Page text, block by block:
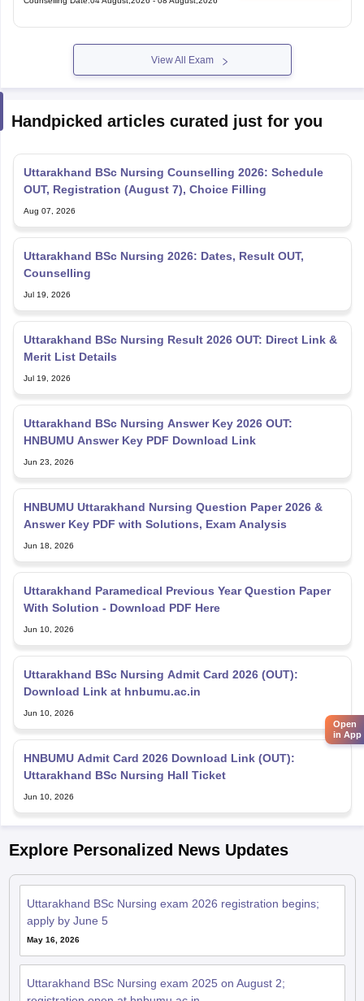
View All Exam
Handpicked articles curated just for you
Uttarakhand BSc Nursing Counselling 2026: Schedule
OUT, Registration (August 7), Choice Filling
Aug 07, 2026
Uttarakhand BSc Nursing 2026: Dates, Result OUT,
Counselling
Jul 19, 2026
Uttarakhand BSc Nursing Result 2026 OUT: Direct Link &
Merit List Details
Jul 19, 2026
Uttarakhand BSc Nursing Answer Key 2026 OUT:
HNBUMU Answer Key PDF Download Link
Jun 23, 2026
HNBUMU Uttarakhand Nursing Question Paper 2026 &
Answer Key PDF with Solutions, Exam Analysis
Jun 18, 2026
Uttarakhand Paramedical Previous Year Question Paper
With Solution - Download PDF Here
Jun 10, 2026
Uttarakhand BSc Nursing Admit Card 2026 (OUT):
Download Link at hnbumu.ac.in
Jun 10, 2026
HNBUMU Admit Card 2026 Download Link (OUT):
Uttarakhand BSc Nursing Hall Ticket
Jun 10, 2026
Explore Personalized News Updates
Uttarakhand BSc Nursing exam 2026 registration begins;
apply by June 5
May 16, 2026
Uttarakhand BSc Nursing exam 2025 on August 2;
Open
in App